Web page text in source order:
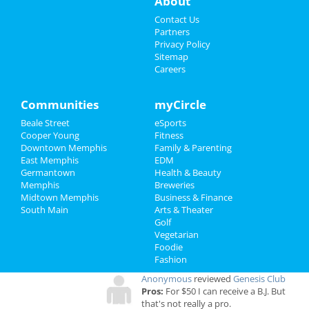
Travel
Real Estate
Jobs
Directory
at 2285 S Germantown Rd
Add My Business
Add My Event
Memphis Reviews
Angiereviewed
Pros:Nothing
Cons:Horrible treatment
Horrible!!!!! Just Don’t!!! I’m sure it
was because I didn’t have the best insurance at
the time but I had to see his partner or hygienist.
She never introduced herself. ..
Overall Rating:
Anonymous reviewed Genesis Club
Pros: For $50 I can receive a B.J. But
that's not really a pro.
Contact Us
Partners
Privacy Policy
Sitemap
Careers
Communities
Beale Street
Cooper Young
Downtown Memphis
East Memphis
Germantown
Memphis
Midtown Memphis
South Main
myCircle
eSports
Fitness
Family & Parenting
EDM
Health & Beauty
Breweries
Business & Finance
Arts & Theater
Golf
Vegetarian
Foodie
Fashion